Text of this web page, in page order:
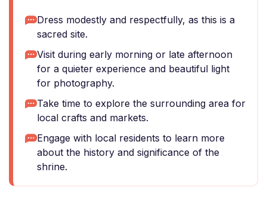
Dress modestly and respectfully, as this is a
sacred site.
Visit during early morning or late afternoon
for a quieter experience and beautiful light
for photography.
Take time to explore the surrounding area for
local crafts and markets.
Engage with local residents to learn more
about the history and significance of the
shrine.